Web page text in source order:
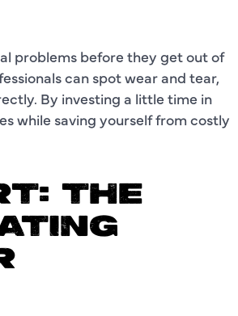
problems before they get out of
can spot wear and tear,
By investing a little time in
while saving yourself from costly
THE